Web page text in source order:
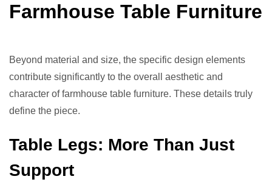
Farmhouse Table Furniture
Beyond material and size, the specific design elements
contribute significantly to the overall aesthetic and
character of farmhouse table furniture. These details truly
define the piece.
Table Legs: More Than Just
Support